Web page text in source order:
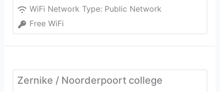
WiFi Network Type: Public Network
Free WiFi
Zernike / Noorderpoort college